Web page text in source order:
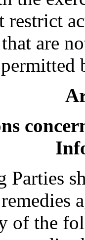
restrict
are
Parties
of the